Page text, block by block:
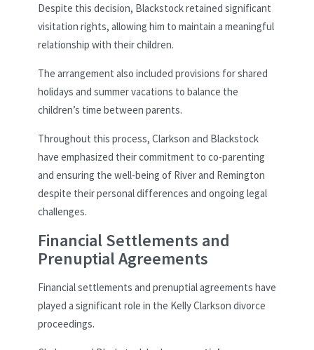
Despite this decision, Blackstock retained significant
visitation rights, allowing him to maintain a meaningful
relationship with their children.
The arrangement also included provisions for shared
holidays and summer vacations to balance the
children’s time between parents.
Throughout this process, Clarkson and Blackstock
have emphasized their commitment to co-parenting
and ensuring the well-being of River and Remington
despite their personal differences and ongoing legal
challenges.
Financial Settlements and
Prenuptial Agreements
Financial settlements and prenuptial agreements have
played a significant role in the Kelly Clarkson divorce
proceedings.